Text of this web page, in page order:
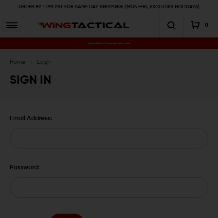
ORDER BY 1 PM PST FOR SAME DAY SHIPPING! (MON-FRI, EXCLUDES HOLIDAYS)
0
Premium Gun Parts & Accessories, Ready to Ship
Home Login
SIGN IN
Email Address:
Password: